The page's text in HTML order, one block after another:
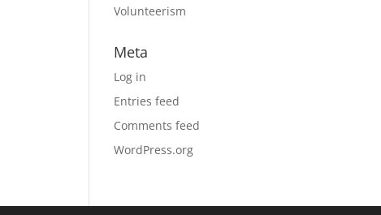
Volunteerism
Meta
Log in
Entries feed
Comments feed
WordPress.org